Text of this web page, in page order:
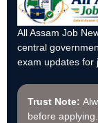
All Assam Job
central
exam updates for
Trust Note:
before applying.